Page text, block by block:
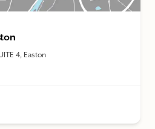
& Grooming Salon